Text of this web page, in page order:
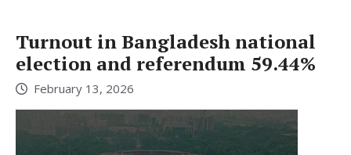
Turnout in Bangladesh national
election and referendum 59.44%
February 13, 2026